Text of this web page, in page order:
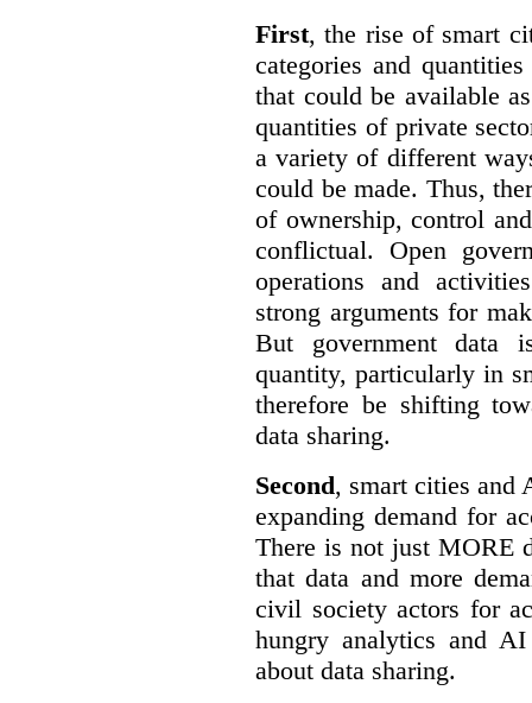
First, the rise of smart
categories and
that could be available
quantities of private
a variety of different
could be made. Thus,
of ownership, control
conflictual. Open
operations and
strong arguments for
But government data
quantity, particularly in
therefore be shifting
data sharing.
Second, smart cities and
expanding demand for
There is not just MORE
that data and more
civil society actors for
hungry analytics and
about data sharing.